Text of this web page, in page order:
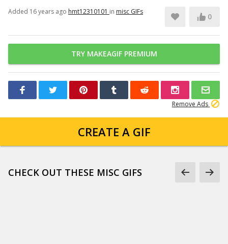
Added 16 years ago hmt12310101 in misc GIFs
0
TRY MAKEAGIF PREMIUM
Remove Ads
CREATE A GIF
CHECK OUT THESE MISC GIFS